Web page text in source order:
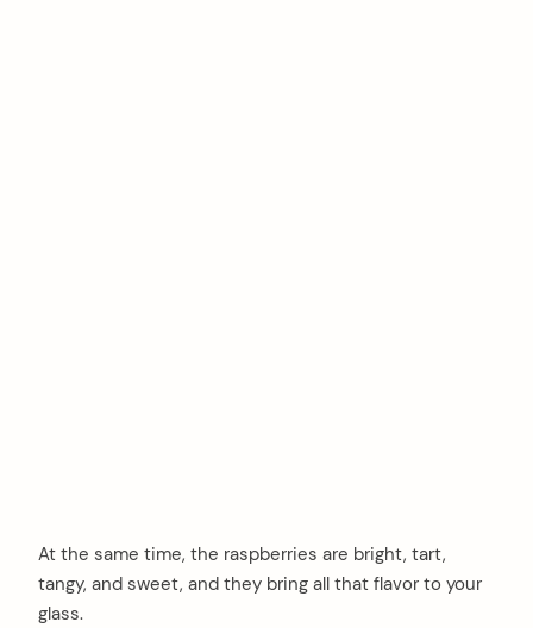
At the same time, the raspberries are bright, tart,
tangy, and sweet, and they bring all that flavor to your
glass.